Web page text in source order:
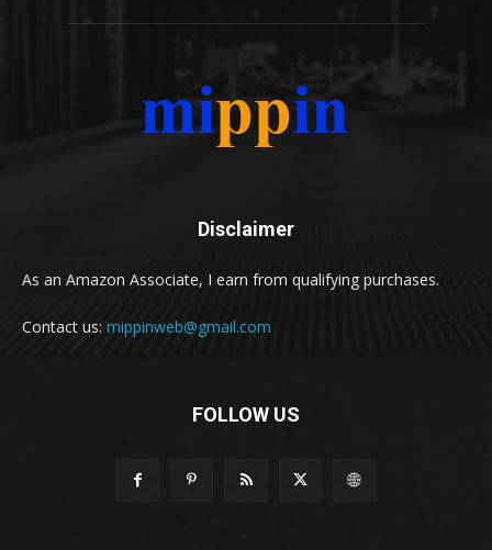
Disclaimer
As an Amazon Associate, I earn from qualifying purchases.
Contact us: mippinweb@gmail.com
FOLLOW US